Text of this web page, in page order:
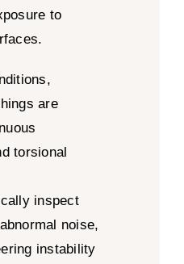
to
are
torsional
inspect
noise,
instability